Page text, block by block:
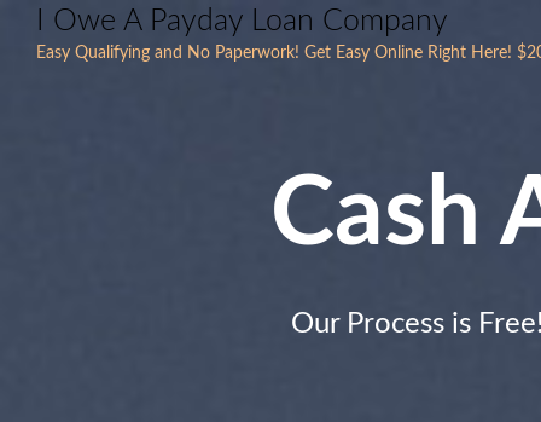
I Owe A Payday Loan Company
Easy Qualifying and No Paperwork! Get Easy Online Right Here!
Cash
Our Process is